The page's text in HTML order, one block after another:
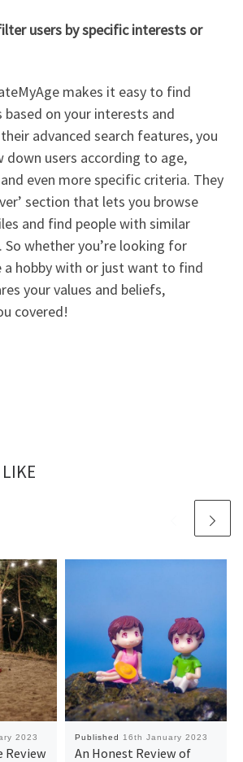
users by specific interests or
makes it easy to find
on your interests and
advanced search features, you
down users according to age,
even more specific criteria. They
section that lets you browse
and find people with similar
So whether you’re looking for
a hobby with or just want to find
your values and beliefs,
covered!
2023
Review
Published 16th January 2023
An Honest Review of